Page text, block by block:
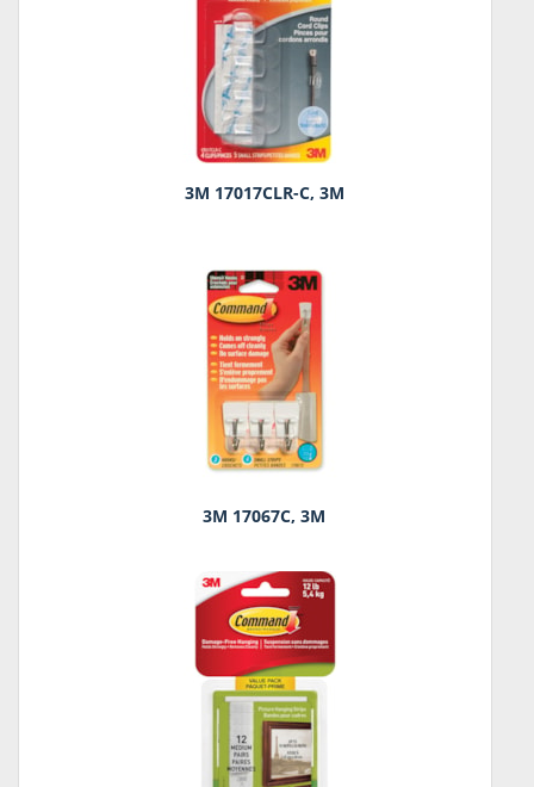
3M 17017CLR-C, 3M
3M 17067C, 3M